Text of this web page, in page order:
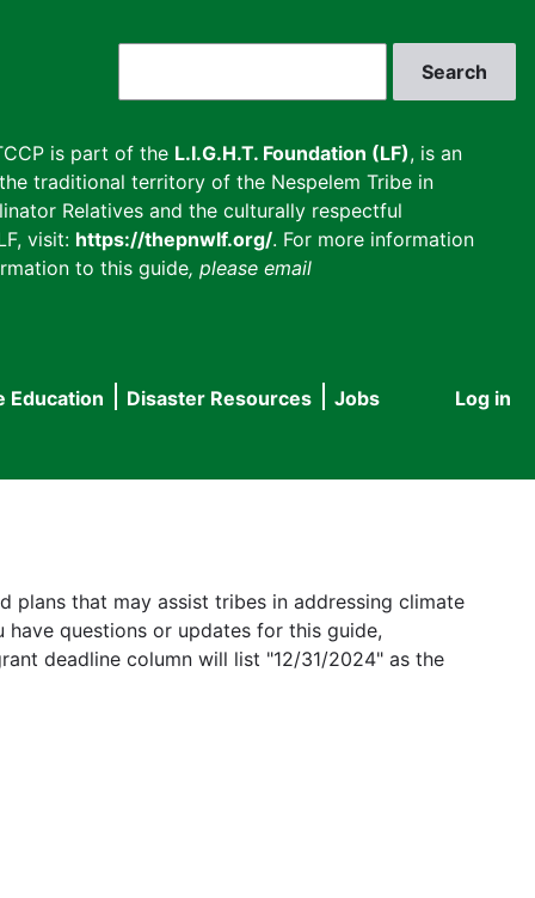
is part of the L.I.G.H.T. Foundation (LF), is an
traditional territory of the Nespelem Tribe in
Relatives and the culturally respectful
visit: https://thepnwlf.org/. For more information
to this guide, please email
User
Log in
Education Disaster Resources
Jobs
that may assist tribes in addressing climate
questions or updates for this guide,
deadline column will list "12/31/2024" as the